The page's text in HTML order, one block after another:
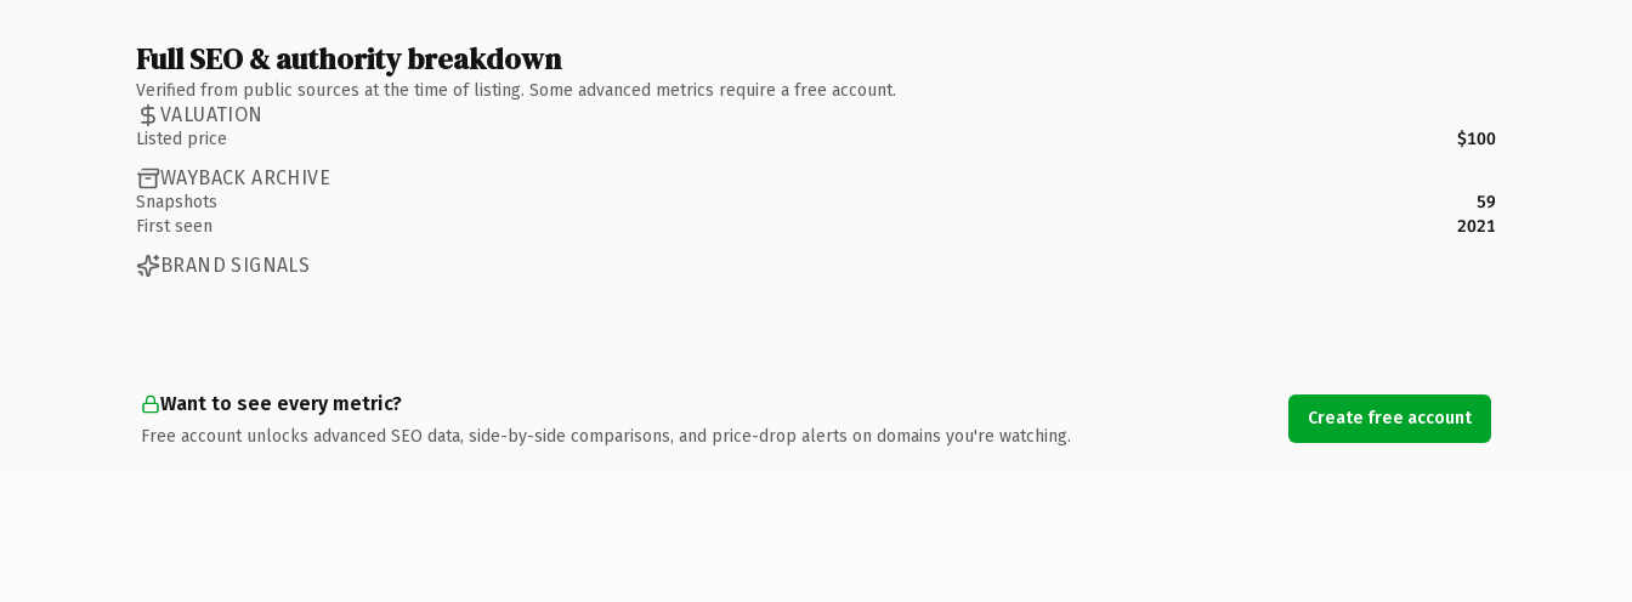
Full SEO & authority breakdown
Verified from public sources at the time of listing. Some advanced metrics require a free account.
VALUATION
Listed price $100
WAYBACK ARCHIVE
Snapshots
59
First seen
2021
BRAND SIGNALS
Want to see every metric?
Free account unlocks advanced SEO data, side-by-side comparisons, and price-drop alerts on domains you're watching.
Create free account